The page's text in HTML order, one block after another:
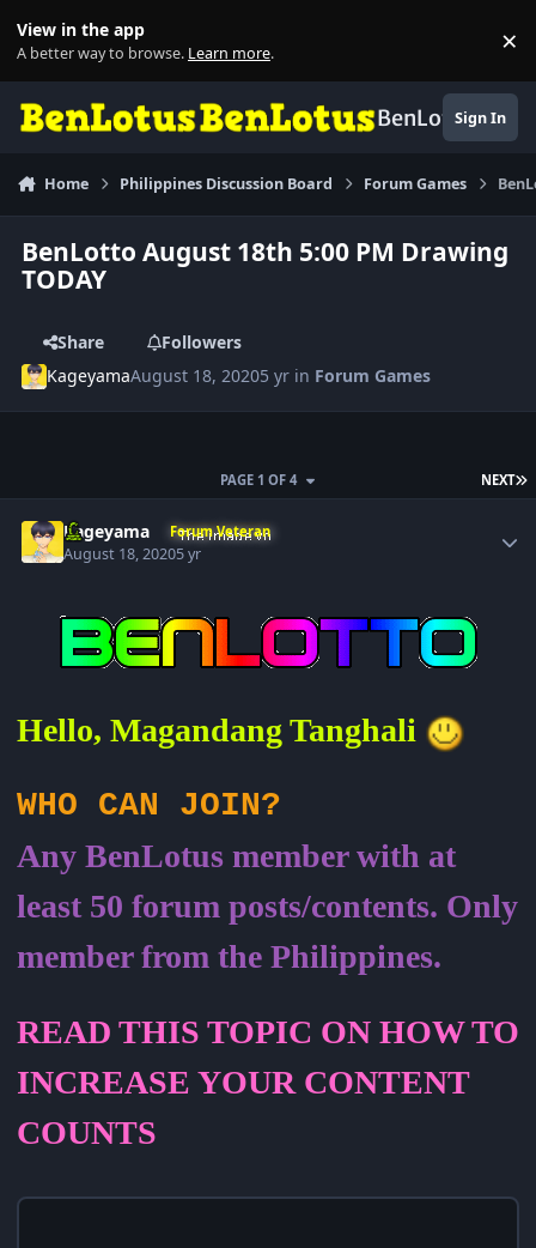
View in the app
A better way to browse. Learn more. ×
BenLotusSign In
Home Philippines Discussion Board Forum Games
BenLotto August 18th 5:00 PM Drawing
TODAY
Share
Followers
KageyamaAugust 18, 20205 yr in Forum Games
NEXT
PAGE 1 OF 4
Kageyama Forum Veteran
August 18, 20205 yr
Hello, Magandang Tanghali
WHO CAN JOIN?
Any BenLotus member with at
least 50 forum posts/contents. Only
member from the Philippines.
READ THIS TOPIC ON HOW TO
INCREASE YOUR CONTENT
COUNTS